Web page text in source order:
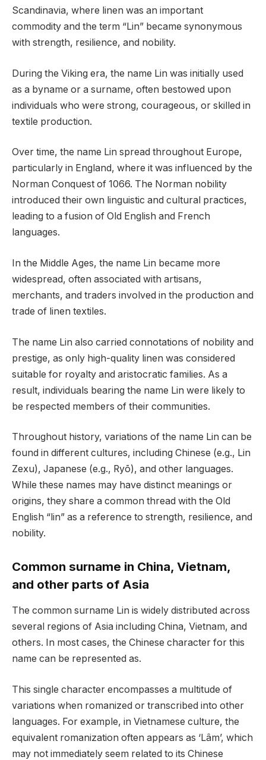
Scandinavia, where linen was an important
commodity and the term “Lin” became synonymous
with strength, resilience, and nobility.
During the Viking era, the name Lin was initially used
as a byname or a surname, often bestowed upon
individuals who were strong, courageous, or skilled in
textile production.
Over time, the name Lin spread throughout Europe,
particularly in England, where it was influenced by the
Norman Conquest of 1066. The Norman nobility
introduced their own linguistic and cultural practices,
leading to a fusion of Old English and French
languages.
In the Middle Ages, the name Lin became more
widespread, often associated with artisans,
merchants, and traders involved in the production and
trade of linen textiles.
The name Lin also carried connotations of nobility and
prestige, as only high-quality linen was considered
suitable for royalty and aristocratic families. As a
result, individuals bearing the name Lin were likely to
be respected members of their communities.
Throughout history, variations of the name Lin can be
found in different cultures, including Chinese (e.g., Lin
Zexu), Japanese (e.g., Ryō), and other languages.
While these names may have distinct meanings or
origins, they share a common thread with the Old
English “lin” as a reference to strength, resilience, and
nobility.
Common surname in China, Vietnam,
and other parts of Asia
The common surname Lin is widely distributed across
several regions of Asia including China, Vietnam, and
others. In most cases, the Chinese character for this
name can be represented as.
This single character encompasses a multitude of
variations when romanized or transcribed into other
languages. For example, in Vietnamese culture, the
equivalent romanization often appears as ‘Lâm’, which
may not immediately seem related to its Chinese